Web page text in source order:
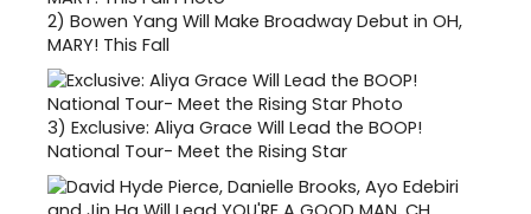
2) Bowen Yang Will Make Broadway Debut in OH,
MARY! This Fall
3) Exclusive: Aliya Grace Will Lead the BOOP!
National Tour- Meet the Rising Star